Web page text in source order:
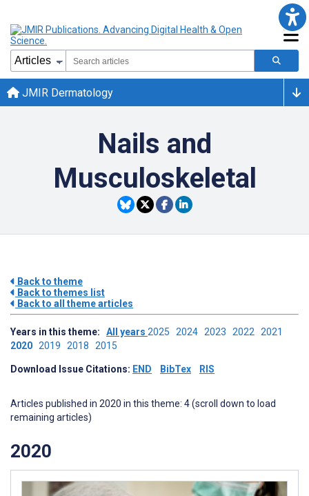
JMIR Dermatology
Nails and
Musculoskeletal
Back to theme
Back to themes list
Back to all theme articles
Years in this theme: All years 2025 2024 2023 2022 2021
2020 2019 2018 2015
Download Issue Citations: END BibTex RIS
Articles published in 2020 in this theme: 4 (scroll down to load
remaining articles)
2020